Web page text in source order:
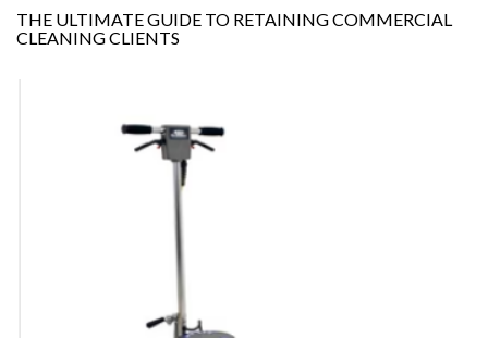
THE ULTIMATE GUIDE TO RETAINING COMMERCIAL
CLEANING CLIENTS